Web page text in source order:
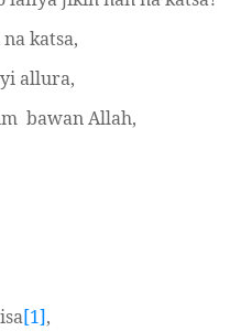
katsa,
allura,
bawan Allah,
[1],